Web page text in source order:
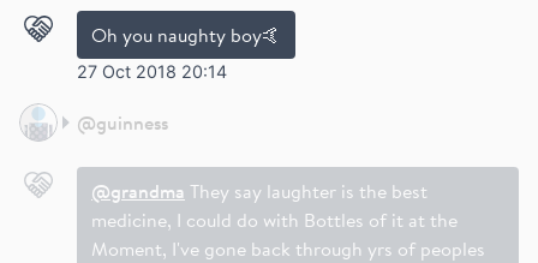
Oh you naughty boy🤙
27 Oct 2018 20:14
@guinness
@grandma They say laughter is the best
medicine, I could do with Bottles of it at the
Moment, I've gone back through yrs of peoples